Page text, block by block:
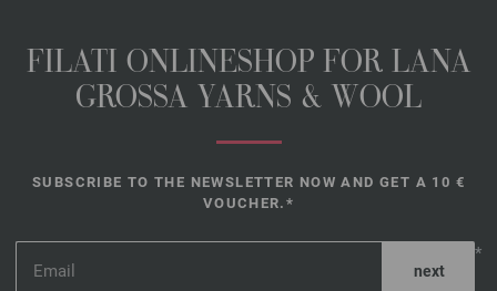
FILATI ONLINESHOP FOR LANA
GROSSA YARNS & WOOL
SUBSCRIBE TO THE NEWSLETTER NOW AND GET A 10 €
VOUCHER.*
*